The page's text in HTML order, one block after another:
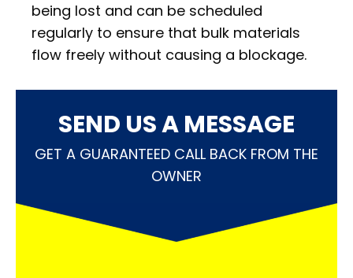
being lost and can be scheduled
regularly to ensure that bulk materials
flow freely without causing a blockage.
SEND US A MESSAGE
GET A GUARANTEED CALL BACK FROM THE
OWNER